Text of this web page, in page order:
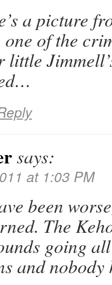
a picture
of the
little
says:
at 1:03 PM
been
The
going
and nobody